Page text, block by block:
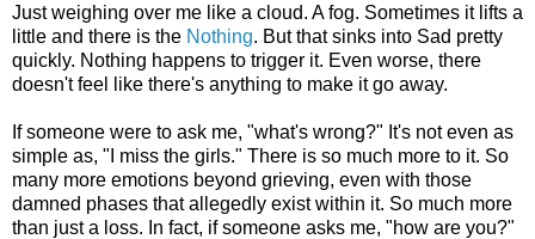
Just weighing over me like a cloud. A fog. Sometimes it lifts a
little and there is the Nothing. But that sinks into Sad pretty
quickly. Nothing happens to trigger it. Even worse, there
doesn't feel like there's anything to make it go away.
If someone were to ask me, "what's wrong?" It's not even as
simple as, "I miss the girls." There is so much more to it. So
many more emotions beyond grieving, even with those
damned phases that allegedly exist within it. So much more
than just a loss. In fact, if someone asks me, "how are you?"